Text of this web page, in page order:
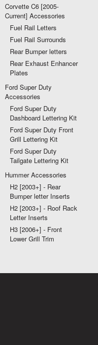
Corvette C6 [2005-
Current] Accessories
Fuel Rail Letters
Fuel Rail Surrounds
Rear Bumper letters
Rear Exhaust Enhancer
Plates
Ford Super Duty
Accessories
Ford Super Duty
Dashboard Lettering Kit
Ford Super Duty Front
Grill Lettering Kit
Ford Super Duty
Tailgate Lettering Kit
Hummer Accessories
H2 [2003+] - Rear
Bumper letter Inserts
H2 [2003+] - Roof Rack
Letter Inserts
H3 [2006+] - Front
Lower Grill Trim